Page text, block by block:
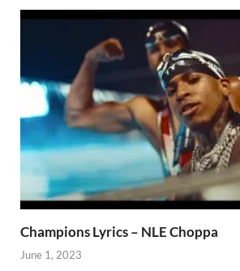
Champions Lyrics – NLE Choppa
June 1, 2023